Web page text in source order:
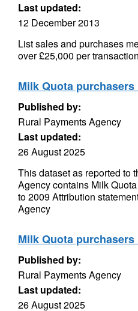
Last updated:
12 December 2013
List sales and purchases
over £25,000 per
Milk Quota purchasers
Published by:
Rural Payments Agency
Last updated:
26 August 2025
This dataset as reported to
Agency contains Milk
to 2009 Attribution
Agency
Milk Quota purchasers
Published by:
Rural Payments Agency
Last updated:
26 August 2025